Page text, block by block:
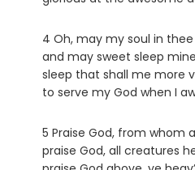
4 Oh, may my soul in
and may sweet sleep
sleep that shall me more
to serve my God when I
5 Praise God, from whom
praise God, all creatures